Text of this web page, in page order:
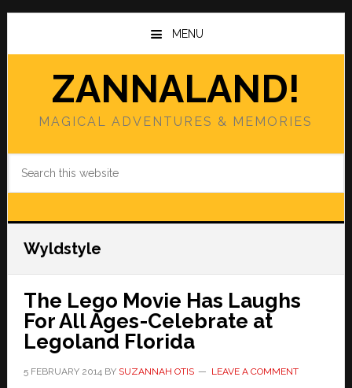
Skip
main
Skip
primary
MENU
ZANNALAND!
MAGICAL ADVENTURES & MEMORIES
Wyldstyle
The Lego Movie Has Laughs
For All Ages-Celebrate at
Legoland Florida
5 FEBRUARY 2014BY SUZANNAH OTIS LEAVE A COMMENT